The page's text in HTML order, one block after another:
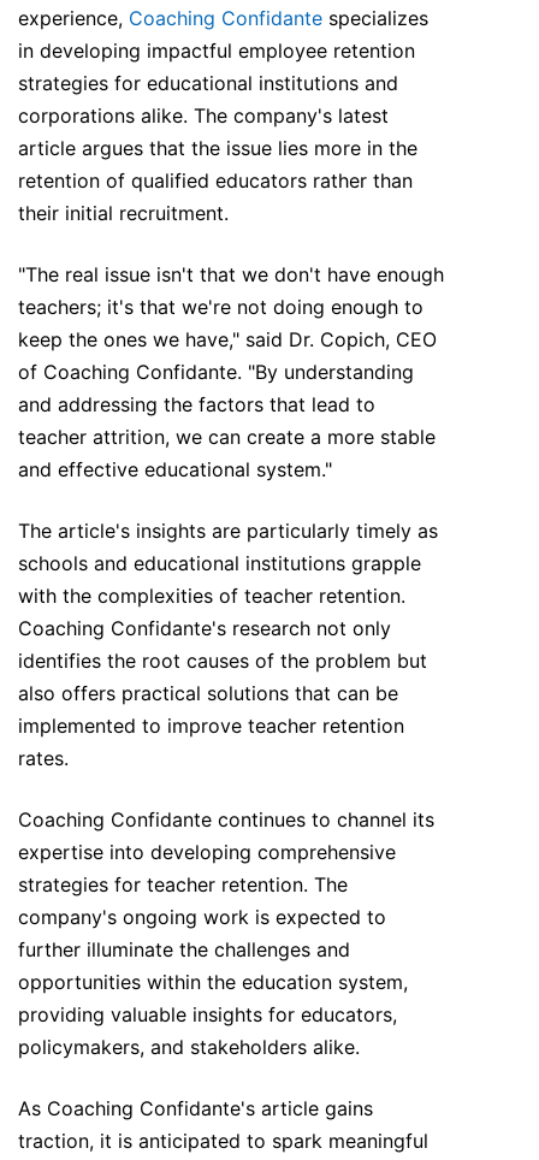
experience, Coaching Confidante specializes
in developing impactful employee retention
strategies for educational institutions and
corporations alike. The company's latest
article argues that the issue lies more in the
retention of qualified educators rather than
their initial recruitment.
"The real issue isn't that we don't have enough
teachers; it's that we're not doing enough to
keep the ones we have," said Dr. Copich, CEO
of Coaching Confidante. "By understanding
and addressing the factors that lead to
teacher attrition, we can create a more stable
and effective educational system."
The article's insights are particularly timely as
schools and educational institutions grapple
with the complexities of teacher retention.
Coaching Confidante's research not only
identifies the root causes of the problem but
also offers practical solutions that can be
implemented to improve teacher retention
rates.
Coaching Confidante continues to channel its
expertise into developing comprehensive
strategies for teacher retention. The
company's ongoing work is expected to
further illuminate the challenges and
opportunities within the education system,
providing valuable insights for educators,
policymakers, and stakeholders alike.
As Coaching Confidante's article gains
traction, it is anticipated to spark meaningful